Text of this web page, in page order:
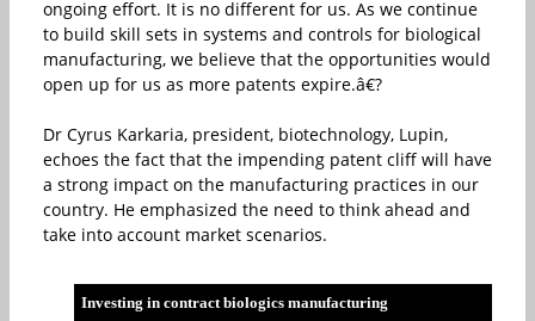
ongoing effort. It is no different for us. As we continue
to build skill sets in systems and controls for biological
manufacturing, we believe that the opportunities would
open up for us as more patents expire.â€?
Dr Cyrus Karkaria, president, biotechnology, Lupin,
echoes the fact that the impending patent cliff will have
a strong impact on the manufacturing practices in our
country. He emphasized the need to think ahead and
take into account market scenarios.
Investing in contract biologics manufacturing